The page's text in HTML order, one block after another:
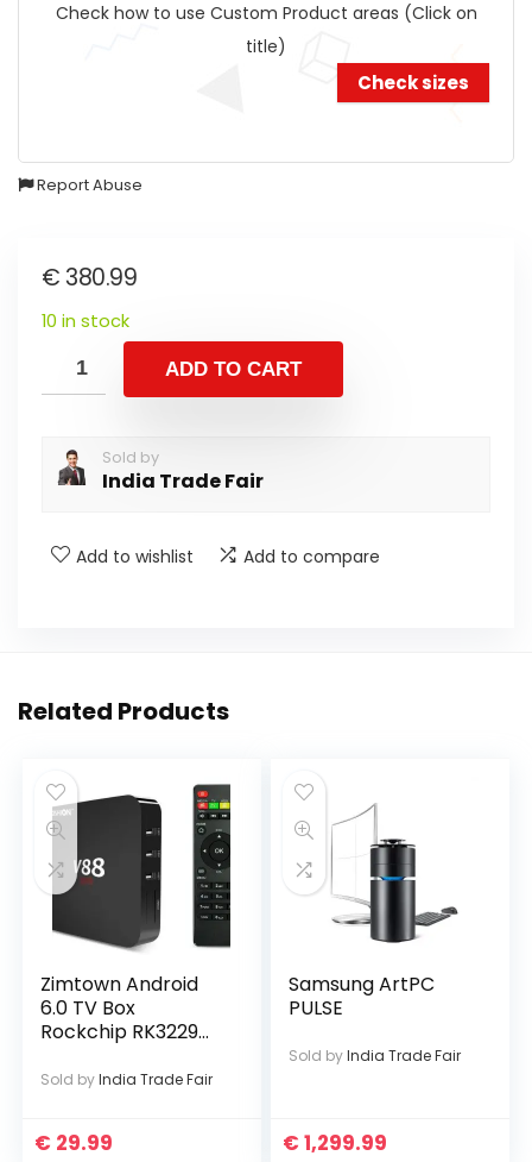
Check how to use Custom Product areas (Click on
title)
Check sizes
Report Abuse
€ 380.99
10 in stock
ADD TO CART
Sold by
India Trade Fair
Add to wishlist Add to compare
Related Products
Zimtown Android
6.0 TV Box
Rockchip RK3229
Sold byIndia Trade Fair
€ 29.99
Samsung ArtPC
PULSE
Sold byIndia Trade Fair
€ 1,299.99